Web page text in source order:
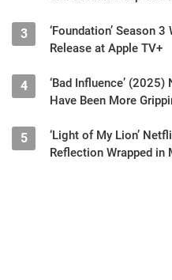
3
‘Foundation’ Season
Release at Apple TV+
4
‘Bad Influence’
Have Been More
5
‘Light of My Lion’
Reflection Wrapped in